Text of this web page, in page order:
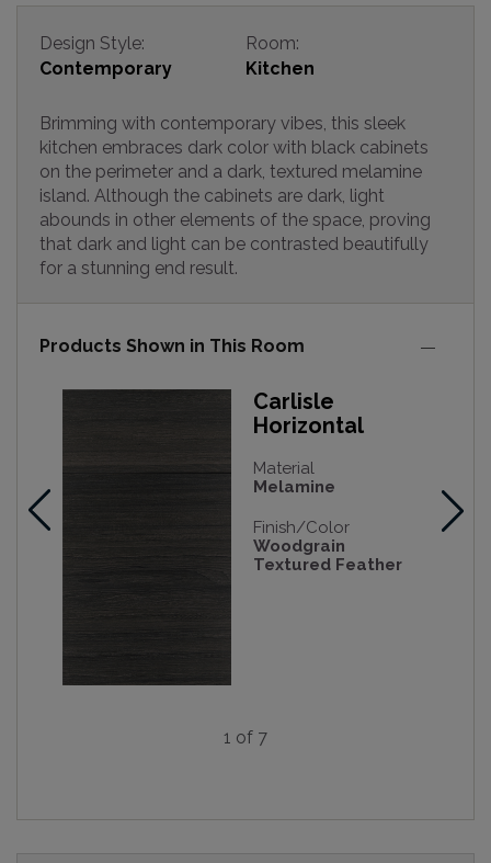
Design Style:
Contemporary
Room:
Kitchen
Brimming with contemporary vibes, this sleek
kitchen embraces dark color with black cabinets
on the perimeter and a dark, textured melamine
island. Although the cabinets are dark, light
abounds in other elements of the space, proving
that dark and light can be contrasted beautifully
for a stunning end result.
Products Shown in This Room
Carlisle
Horizontal
Material
Melamine
Finish/Color
Woodgrain
Textured Feather
1 of 7